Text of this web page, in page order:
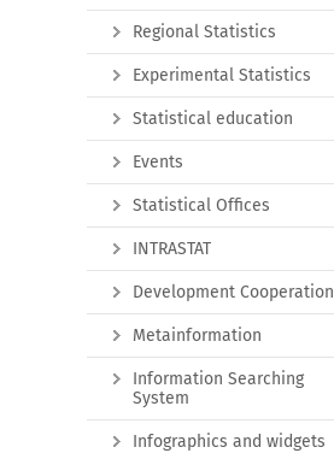
Regional Statistics
Experimental Statistics
Statistical education
Events
Statistical Offices
INTRASTAT
Development Cooperation
Metainformation
Information Searching
System
Infographics and widgets